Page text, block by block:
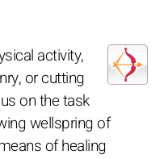
activity,
or cutting
on the task
wellspring of
of healing